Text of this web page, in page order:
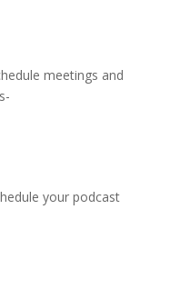
meetings and
your podcast